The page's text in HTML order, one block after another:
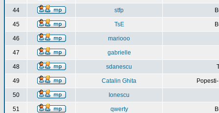
44 stfp
45 TsE
46 mariooo
47 gabrielle
48 sdanescu
49 Catalin Ghita
50 Ionescu
51 qwerty